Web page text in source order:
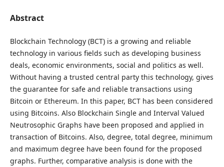
Abstract
Blockchain Technology (BCT) is a growing and reliable
technology in various fields such as developing business
deals, economic environments, social and politics as well.
Without having a trusted central party this technology, gives
the guarantee for safe and reliable transactions using
Bitcoin or Ethereum. In this paper, BCT has been considered
using Bitcoins. Also Blockchain Single and Interval Valued
Neutrosophic Graphs have been proposed and applied in
transaction of Bitcoins. Also, degree, total degree, minimum
and maximum degree have been found for the proposed
graphs. Further, comparative analysis is done with the